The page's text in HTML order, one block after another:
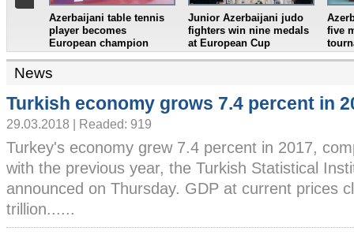
table tennis
champion
Junior Azerbaijani judo
fighters win nine medals
at European Cup
Azerbaijani wrestlers
five medals in Turkish
tournament
News
Turkish economy grows 7.4 percent in
29.03.2018 | Readed: 919
Turkey's economy grew 7.4 percent in 2017,
with the previous year, the Turkish Statistical
announced on Thursday. GDP at current prices
trillion......